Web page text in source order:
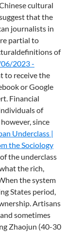
cultural
that the
journalists in
partial to
of
2023 -
to receive the
or Google
Financial
of
since
Underclass |
the Sociology
the underclass
the rich,
the system
States period,
Artisans
sometimes
Zhaojun (40-30